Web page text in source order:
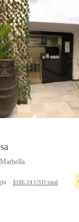
· $186.24 USD total